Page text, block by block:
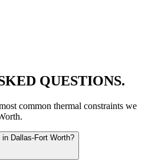
QUESTIONS.
common thermal constraints we
Dallas-Fort Worth?